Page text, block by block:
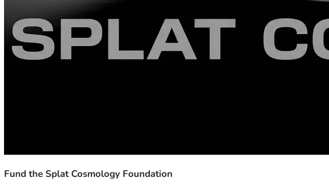
The 27-particle matrix and the
can verify the un-sanitized work here:
The Stained Glass Window:
https://zenodo.org/records/20975973
Splat Cosmology on X:
https://x.com/SplatCosmology
Fund the Splat Cosmology Foundation